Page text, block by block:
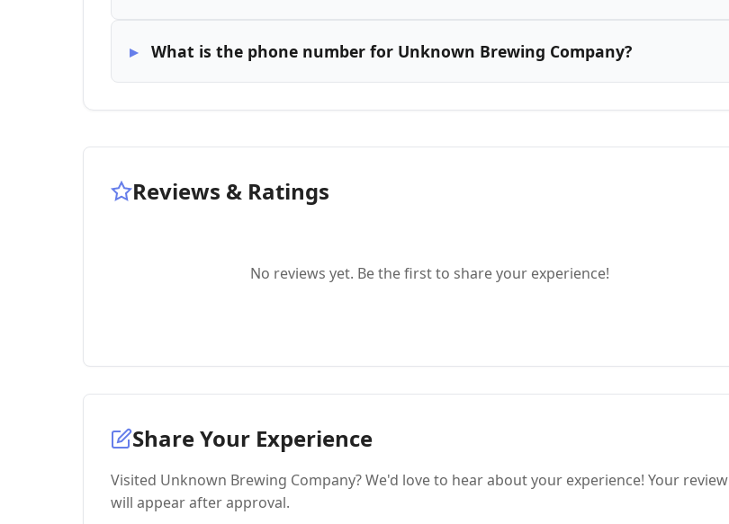
What is the phone number for Unknown Brewing Company?
Reviews & Ratings
No reviews yet. Be the first to share your experience!
Share Your Experience
Visited Unknown Brewing Company? We'd love to hear about your experience! Your review
will appear after approval.